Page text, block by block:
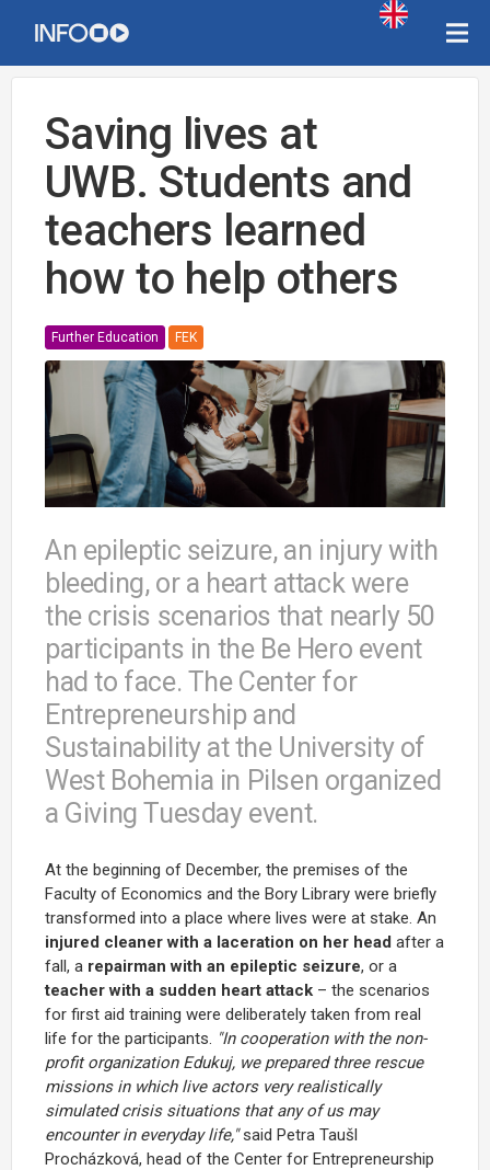
Saving lives at
UWB. Students and
teachers learned
how to help others
Further Education FEK
An epileptic seizure, an injury with
bleeding, or a heart attack were
the crisis scenarios that nearly 50
participants in the Be Hero event
had to face. The Center for
Entrepreneurship and
Sustainability at the University of
West Bohemia in Pilsen organized
a Giving Tuesday event.
At the beginning of December, the premises of the
Faculty of Economics and the Bory Library were briefly
transformed into a place where lives were at stake. An
injured cleaner with a laceration on her head after a
fall, a repairman with an epileptic seizure, or a
teacher with a sudden heart attack – the scenarios
for first aid training were deliberately taken from real
life for the participants. "In cooperation with the non-
profit organization Edukuj, we prepared three rescue
missions in which live actors very realistically
simulated crisis situations that any of us may
encounter in everyday life,"said Petra Taušl
Procházková, head of the Center for Entrepreneurship